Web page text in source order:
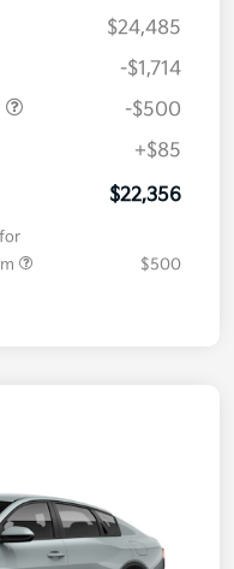
$24,485
-$1,714
-$500
+$85
$22,356
$500